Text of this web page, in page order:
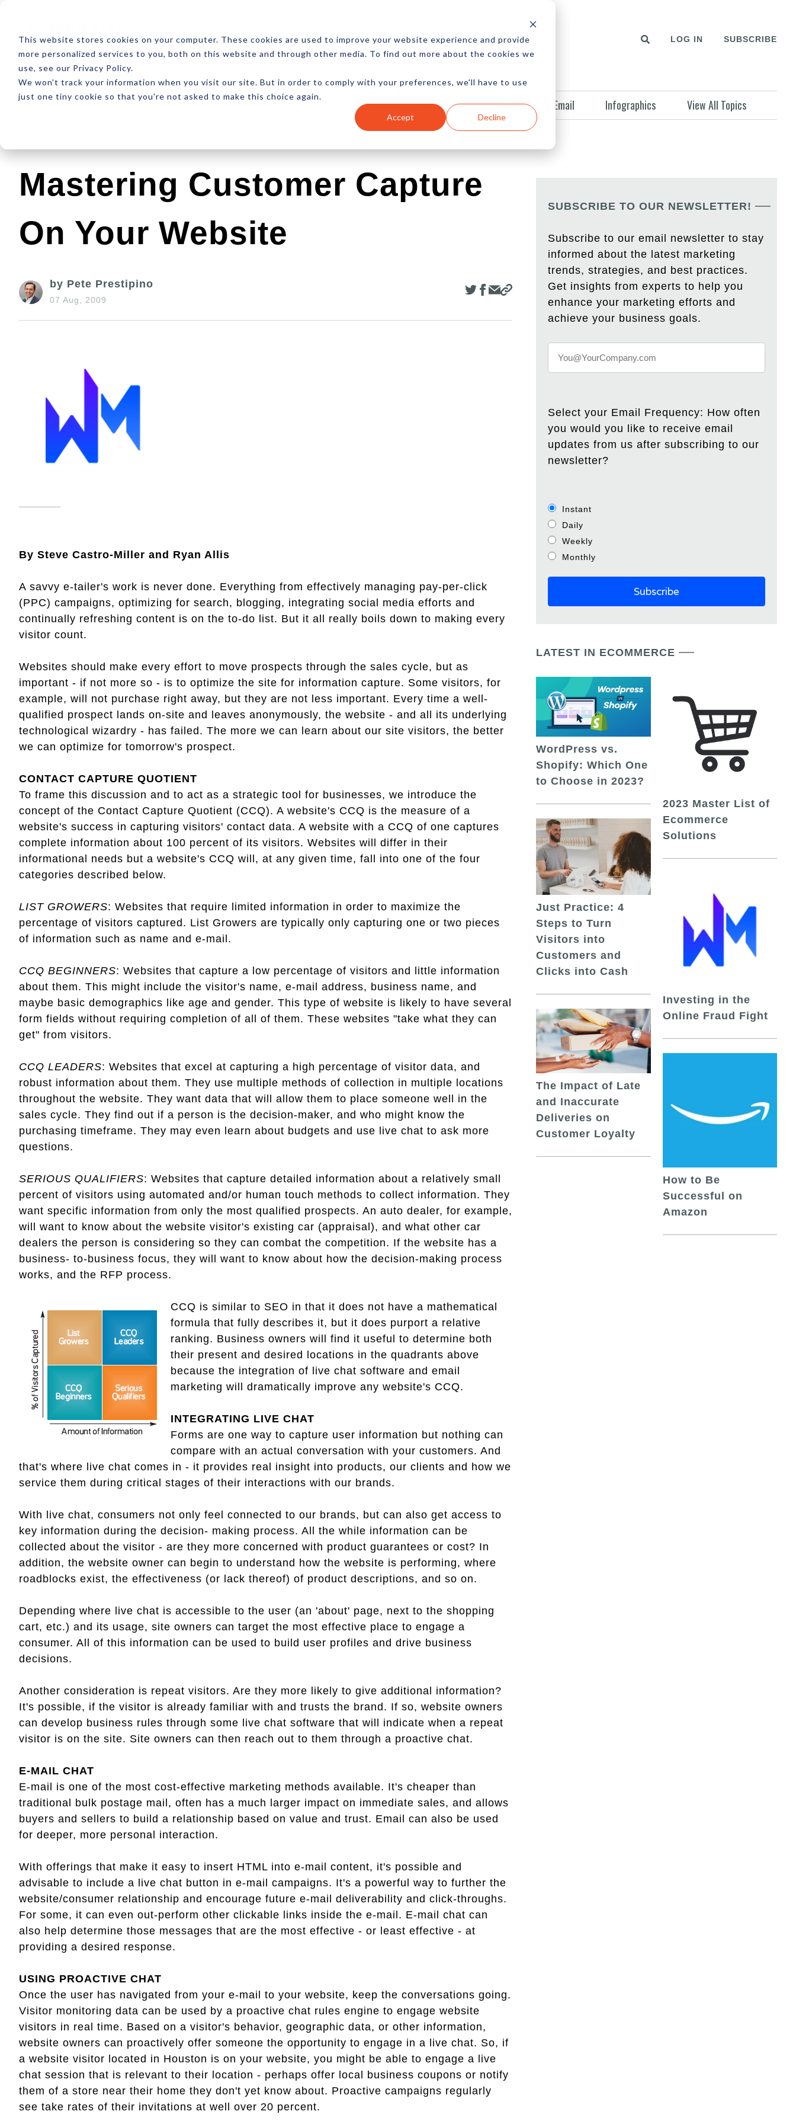
This website stores cookies on your computer. These cookies are used to improve your website experience and provide
more personalized services to you, both on this website and through other media. To find out more about the cookies we
use, see our Privacy Policy.
We won't track your information when you visit our site. But in order to comply with your preferences, we'll have to use
just one tiny cookie so that you're not asked to make this choice again.
Accept Decline
ABOUT RESOURCES NEWSLETTER MORE LOG IN SUBSCRIBE
Latest Design Development SEO Ecommerce Content Marketing Advertising Email Infographics View All Topics
Mastering Customer Capture
On Your Website
by Pete Prestipino
07 Aug, 2009
By Steve Castro-Miller and Ryan Allis
A savvy e-tailer's work is never done. Everything from effectively managing pay-per-click
(PPC) campaigns, optimizing for search, blogging, integrating social media efforts and
continually refreshing content is on the to-do list. But it all really boils down to making every
visitor count.
Websites should make every effort to move prospects through the sales cycle, but as
important - if not more so - is to optimize the site for information capture. Some visitors, for
example, will not purchase right away, but they are not less important. Every time a well-
qualified prospect lands on-site and leaves anonymously, the website - and all its underlying
technological wizardry - has failed. The more we can learn about our site visitors, the better
we can optimize for tomorrow's prospect.
CONTACT CAPTURE QUOTIENT
To frame this discussion and to act as a strategic tool for businesses, we introduce the
concept of the Contact Capture Quotient (CCQ). A website's CCQ is the measure of a
website's success in capturing visitors' contact data. A website with a CCQ of one captures
complete information about 100 percent of its visitors. Websites will differ in their
informational needs but a website's CCQ will, at any given time, fall into one of the four
categories described below.
LIST GROWERS: Websites that require limited information in order to maximize the
percentage of visitors captured. List Growers are typically only capturing one or two pieces
of information such as name and e-mail.
CCQ BEGINNERS: Websites that capture a low percentage of visitors and little information
about them. This might include the visitor's name, e-mail address, business name, and
maybe basic demographics like age and gender. This type of website is likely to have several
form fields without requiring completion of all of them. These websites "take what they can
get" from visitors.
CCQ LEADERS: Websites that excel at capturing a high percentage of visitor data, and
robust information about them. They use multiple methods of collection in multiple locations
throughout the website. They want data that will allow them to place someone well in the
sales cycle. They find out if a person is the decision-maker, and who might know the
purchasing timeframe. They may even learn about budgets and use live chat to ask more
questions.
SERIOUS QUALIFIERS: Websites that capture detailed information about a relatively small
percent of visitors using automated and/or human touch methods to collect information. They
want specific information from only the most qualified prospects. An auto dealer, for example,
will want to know about the website visitor's existing car (appraisal), and what other car
dealers the person is considering so they can combat the competition. If the website has a
business- to-business focus, they will want to know about how the decision-making process
works, and the RFP process.
CCQ is similar to SEO in that it does not have a mathematical
formula that fully describes it, but it does purport a relative
ranking. Business owners will find it useful to determine both
their present and desired locations in the quadrants above
because the integration of live chat software and email
marketing will dramatically improve any website's CCQ.
INTEGRATING LIVE CHAT
Forms are one way to capture user information but nothing can
compare with an actual conversation with your customers. And
that's where live chat comes in - it provides real insight into products, our clients and how we
service them during critical stages of their interactions with our brands.
With live chat, consumers not only feel connected to our brands, but can also get access to
key information during the decision- making process. All the while information can be
collected about the visitor - are they more concerned with product guarantees or cost? In
addition, the website owner can begin to understand how the website is performing, where
roadblocks exist, the effectiveness (or lack thereof) of product descriptions, and so on.
Depending where live chat is accessible to the user (an 'about' page, next to the shopping
cart, etc.) and its usage, site owners can target the most effective place to engage a
consumer. All of this information can be used to build user profiles and drive business
decisions.
Another consideration is repeat visitors. Are they more likely to give additional information?
It's possible, if the visitor is already familiar with and trusts the brand. If so, website owners
can develop business rules through some live chat software that will indicate when a repeat
visitor is on the site. Site owners can then reach out to them through a proactive chat.
E-MAIL CHAT
E-mail is one of the most cost-effective marketing methods available. It's cheaper than
traditional bulk postage mail, often has a much larger impact on immediate sales, and allows
buyers and sellers to build a relationship based on value and trust. Email can also be used
for deeper, more personal interaction.
With offerings that make it easy to insert HTML into e-mail content, it's possible and
advisable to include a live chat button in e-mail campaigns. It's a powerful way to further the
website/consumer relationship and encourage future e-mail deliverability and click-throughs.
For some, it can even out-perform other clickable links inside the e-mail. E-mail chat can
also help determine those messages that are the most effective - or least effective - at
providing a desired response.
USING PROACTIVE CHAT
Once the user has navigated from your e-mail to your website, keep the conversations going.
Visitor monitoring data can be used by a proactive chat rules engine to engage website
visitors in real time. Based on a visitor's behavior, geographic data, or other information,
website owners can proactively offer someone the opportunity to engage in a live chat. So, if
a website visitor located in Houston is on your website, you might be able to engage a live
chat session that is relevant to their location - perhaps offer local business coupons or notify
them of a store near their home they don't yet know about. Proactive campaigns regularly
see take rates of their invitations at well over 20 percent.
SUBSCRIBE TO OUR NEWSLETTER!
Subscribe to our email newsletter to stay
informed about the latest marketing
trends, strategies, and best practices.
Get insights from experts to help you
enhance your marketing efforts and
achieve your business goals.
Select your Email Frequency: How often
you would you like to receive email
updates from us after subscribing to our
newsletter?
Instant
Daily
Weekly
Monthly
LATEST IN ECOMMERCE
WordPress vs.
Shopify: Which One
to Choose in 2023?
Just Practice: 4
Steps to Turn
Visitors into
Customers and
Clicks into Cash
The Impact of Late
and Inaccurate
Deliveries on
Customer Loyalty
2023 Master List of
Ecommerce
Solutions
Investing in the
Online Fraud Fight
How to Be
Successful on
Amazon